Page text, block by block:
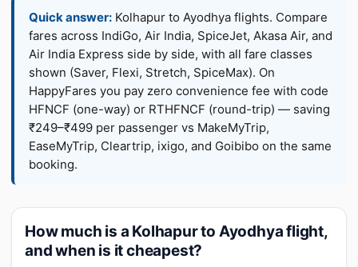
Quick answer: Kolhapur to Ayodhya flights. Compare
fares across IndiGo, Air India, SpiceJet, Akasa Air, and
Air India Express side by side, with all fare classes
shown (Saver, Flexi, Stretch, SpiceMax). On
HappyFares you pay zero convenience fee with code
HFNCF (one-way) or RTHFNCF (round-trip) — saving
₹249–₹499 per passenger vs MakeMyTrip,
EaseMyTrip, Cleartrip, ixigo, and Goibibo on the same
booking.
How much is a Kolhapur to Ayodhya flight,
and when is it cheapest?